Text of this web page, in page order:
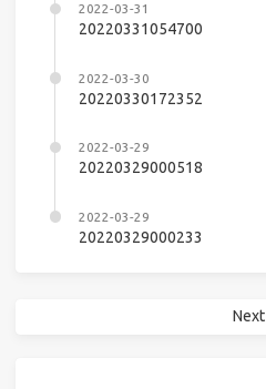
2022-03-31
20220331054700
2022-03-30
20220330172352
2022-03-29
20220329000518
2022-03-29
20220329000233
Next